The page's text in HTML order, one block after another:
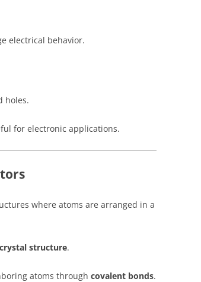
electrical behavior.
holes.
for electronic applications.
where atoms are arranged in a
structure.
atoms through covalent bonds.